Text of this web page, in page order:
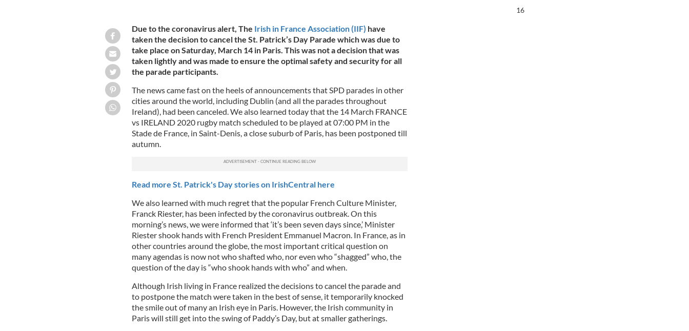
Due to the coronavirus alert, The Irish in France Association (IIF) have
taken the decision to cancel the St. Patrick’s Day Parade which was due to
take place on Saturday, March 14 in Paris. This was not a decision that was
taken lightly and was made to ensure the optimal safety and security for all
the parade participants.
The news came fast on the heels of announcements that SPD parades in other
cities around the world, including Dublin (and all the parades throughout
Ireland), had been canceled. We also learned today that the 14 March FRANCE
vs IRELAND 2020 rugby match scheduled to be played at 07:00 PM in the
Stade de France, in Saint-Denis, a close suburb of Paris, has been postponed till
autumn.
Read more St. Patrick's Day stories on IrishCentral here
We also learned with much regret that the popular French Culture Minister,
Franck Riester, has been infected by the coronavirus outbreak. On this
morning’s news, we were informed that ‘it’s been seven days since,’ Minister
Riester shook hands with French President Emmanuel Macron. In France, as in
other countries around the globe, the most important critical question on
many agendas is now not who shafted who, nor even who “shagged” who, the
question of the day is “who shook hands with who” and when.
Although Irish living in France realized the decisions to cancel the parade and
to postpone the match were taken in the best of sense, it temporarily knocked
the smile out of many an Irish eye in Paris. However, the Irish community in
Paris will still get into the swing of Paddy’s Day, but at smaller gatherings.
15